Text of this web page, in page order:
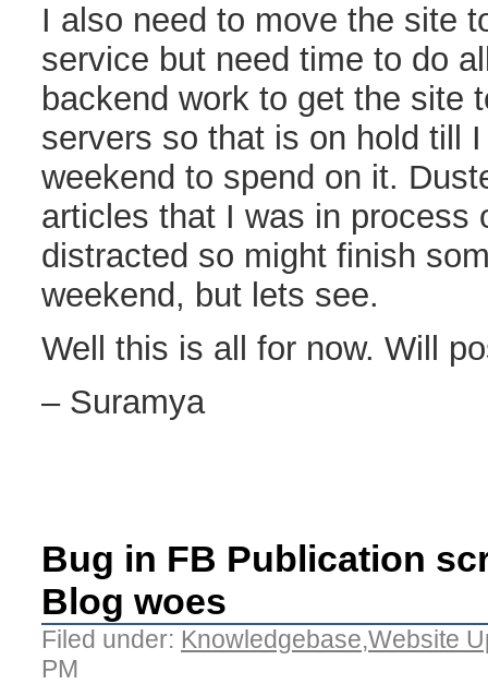
I also need to move the site
service but need time to do
backend work to get the site
servers so that is on hold till
weekend to spend on it.
articles that I was in process
distracted so might finish
weekend, but lets see.
Well this is all for now. Will
– Suramya
Bug in FB Publication
Blog woes
Filed under: Knowledgebase,Website
PM